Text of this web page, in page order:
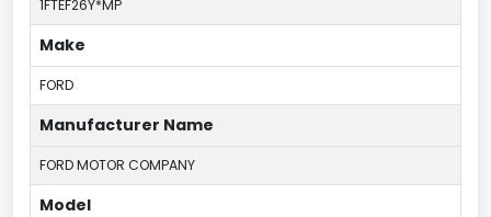
1FTEF26Y*MP
Make
FORD
Manufacturer Name
FORD MOTOR COMPANY
Model